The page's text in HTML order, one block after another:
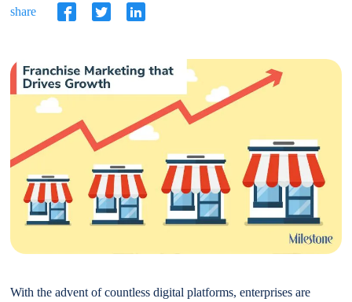
share
With the advent of countless digital platforms, enterprises are